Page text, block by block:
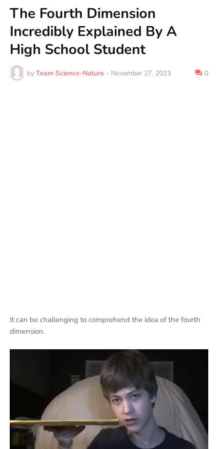
The Fourth Dimension
Incredibly Explained By A
High School Student
by Team Science-Nature - November 27, 2023 0
It can be challenging to comprehend the idea of the fourth
dimension.